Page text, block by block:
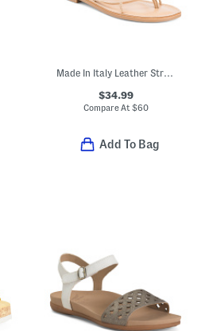
Made In Italy Leather Strappy Thong Toe Sandals
$34.99
Compare At $60
Add To Bag